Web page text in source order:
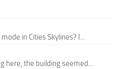
in Cities Skylines? I...
here, the building seemed...